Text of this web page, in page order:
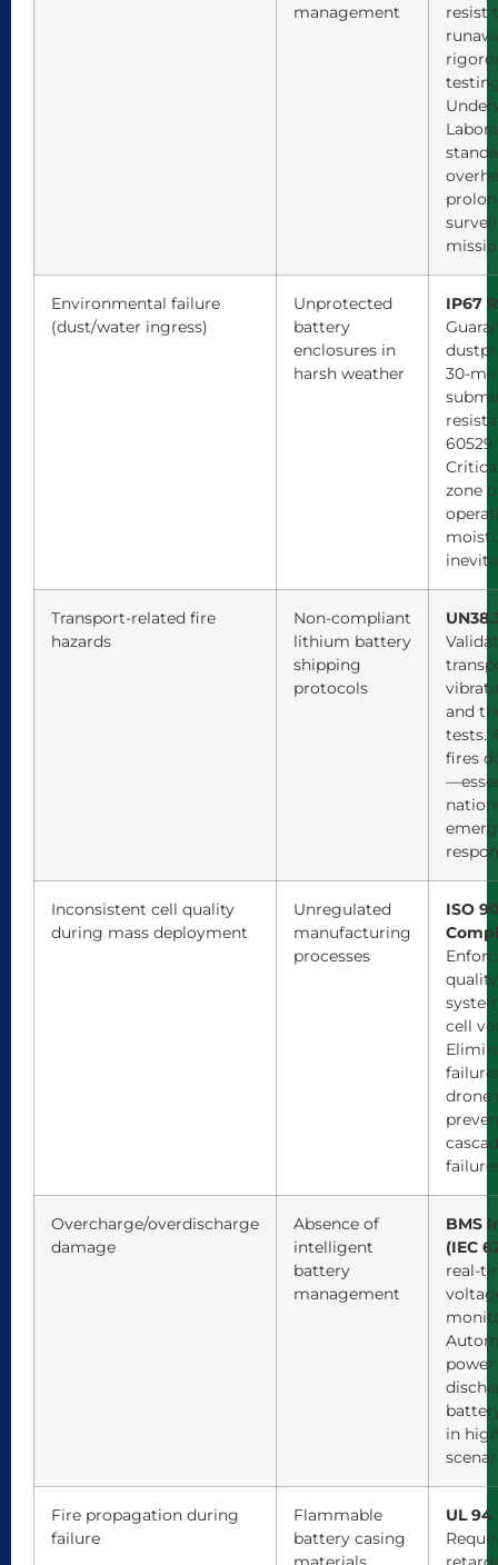
management
resist
Environmental failure
(dust/water ingress)
Unprotected
battery
enclosures in
harsh weather
IP67
30-
60529
zone
Transport-related fire
hazards
Non-compliant
lithium battery
shipping
protocols
and
tests.
fires
Inconsistent cell quality
during mass deployment
Unregulated
manufacturing
processes
ISO
cell
drone
Overcharge/overdischarge
damage
Absence of
intelligent
battery
management
BMS
(IEC
real-
power
in
Fire propagation during
failure
Flammable
battery casing
UL